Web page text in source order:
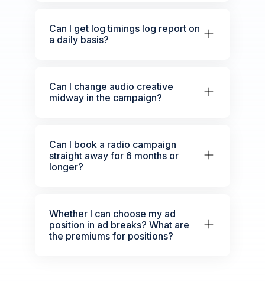
Can I get log timings log report on
a daily basis?
Can I change audio creative
midway in the campaign?
Can I book a radio campaign
straight away for 6 months or
longer?
Whether I can choose my ad
position in ad breaks? What are
the premiums for positions?